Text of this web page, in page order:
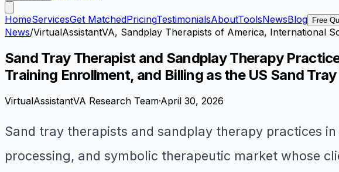
HomeServicesGet MatchedPricingTestimonialsAboutToolsNewsBlog Free
News/VirtualAssistantVA, Sandplay Therapists of America, International
Sand Tray Therapist and Sandplay Therapy
Training Enrollment, and Billing as the US Sand
VirtualAssistantVA Research Team·April 30, 2026
Sand tray therapists and sandplay therapy practices
processing, and symbolic therapeutic market whose